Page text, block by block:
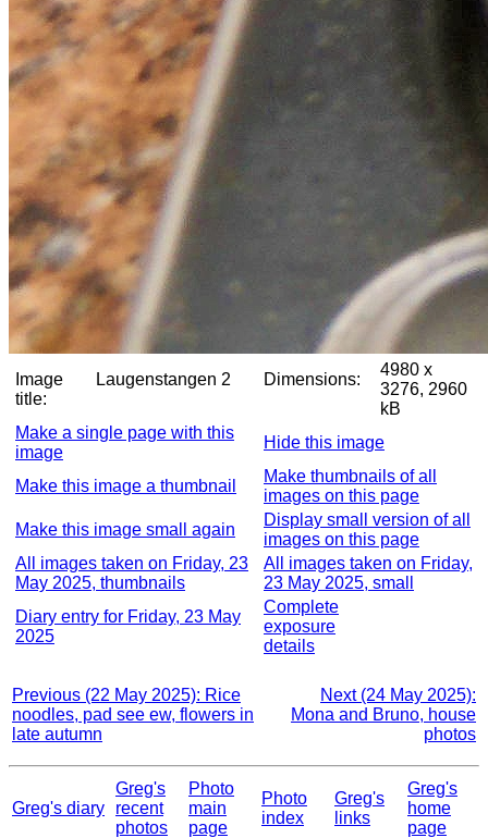
Image
title:
Laugenstangen 2 Dimensions:
4980 x
3276, 2960
kB
Make a single page with this
image
Hide this image
Make this image a thumbnail
Make thumbnails of all
images on this page
Make this image small again
Display small version of all
images on this page
All images taken on Friday, 23
May 2025, thumbnails
All images taken on Friday,
23 May 2025, small
Diary entry for Friday, 23 May
2025
Complete
exposure
details
Previous (22 May 2025): Rice
noodles, pad see ew, flowers in
late autumn
Next (24 May 2025):
Mona and Bruno, house
photos
Greg's diary
Greg's
recent
photos
Photo
main
page
Photo
index
Greg's
links
Greg's
home
page